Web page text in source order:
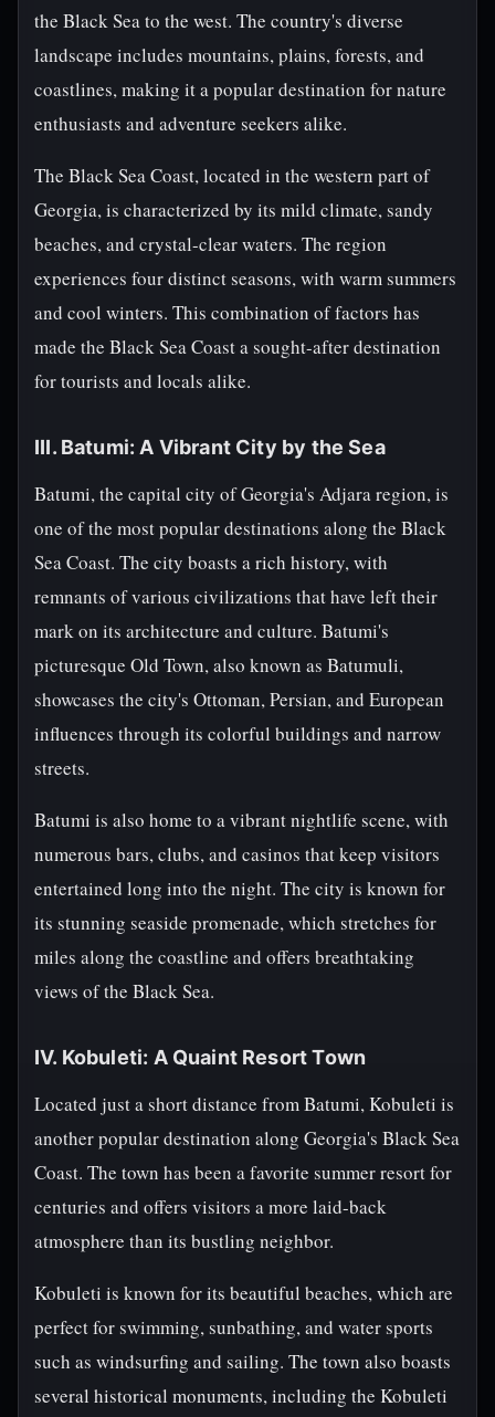
the Black Sea to the west. The country's diverse
landscape includes mountains, plains, forests, and
coastlines, making it a popular destination for nature
enthusiasts and adventure seekers alike.
The Black Sea Coast, located in the western part of
Georgia, is characterized by its mild climate, sandy
beaches, and crystal-clear waters. The region
experiences four distinct seasons, with warm summers
and cool winters. This combination of factors has
made the Black Sea Coast a sought-after destination
for tourists and locals alike.
III. Batumi: A Vibrant City by the Sea
Batumi, the capital city of Georgia's Adjara region, is
one of the most popular destinations along the Black
Sea Coast. The city boasts a rich history, with
remnants of various civilizations that have left their
mark on its architecture and culture. Batumi's
picturesque Old Town, also known as Batumuli,
showcases the city's Ottoman, Persian, and European
influences through its colorful buildings and narrow
streets.
Batumi is also home to a vibrant nightlife scene, with
numerous bars, clubs, and casinos that keep visitors
entertained long into the night. The city is known for
its stunning seaside promenade, which stretches for
miles along the coastline and offers breathtaking
views of the Black Sea.
IV. Kobuleti: A Quaint Resort Town
Located just a short distance from Batumi, Kobuleti is
another popular destination along Georgia's Black Sea
Coast. The town has been a favorite summer resort for
centuries and offers visitors a more laid-back
atmosphere than its bustling neighbor.
Kobuleti is known for its beautiful beaches, which are
perfect for swimming, sunbathing, and water sports
such as windsurfing and sailing. The town also boasts
several historical monuments, including the Kobuleti